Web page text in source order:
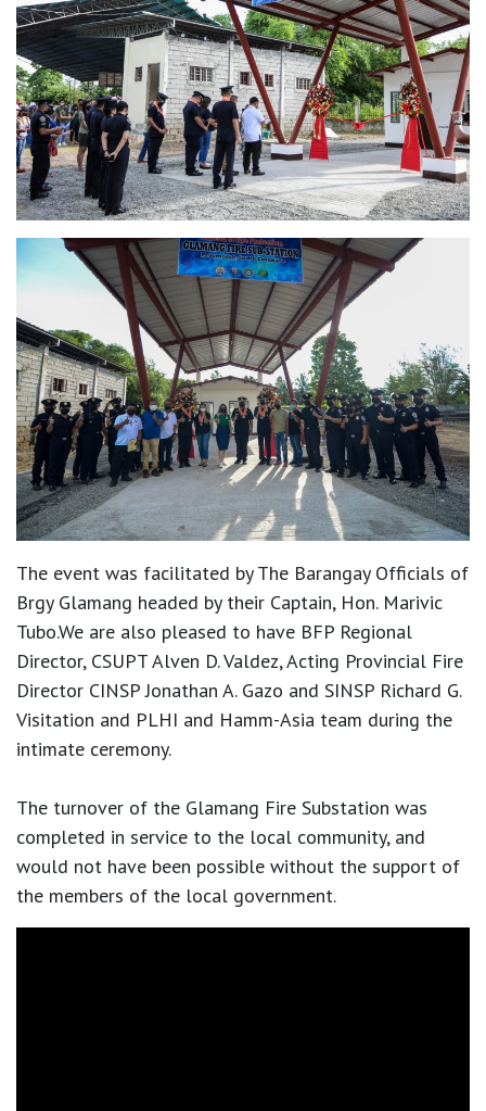
The event was facilitated by The Barangay Officials of
Brgy Glamang headed by their Captain, Hon. Marivic
Tubo.We are also pleased to have BFP Regional
Director, CSUPT Alven D. Valdez, Acting Provincial Fire
Director CINSP Jonathan A. Gazo and SINSP Richard G.
Visitation and PLHI and Hamm-Asia team during the
intimate ceremony.
The turnover of the Glamang Fire Substation was
completed in service to the local community, and
would not have been possible without the support of
the members of the local government.